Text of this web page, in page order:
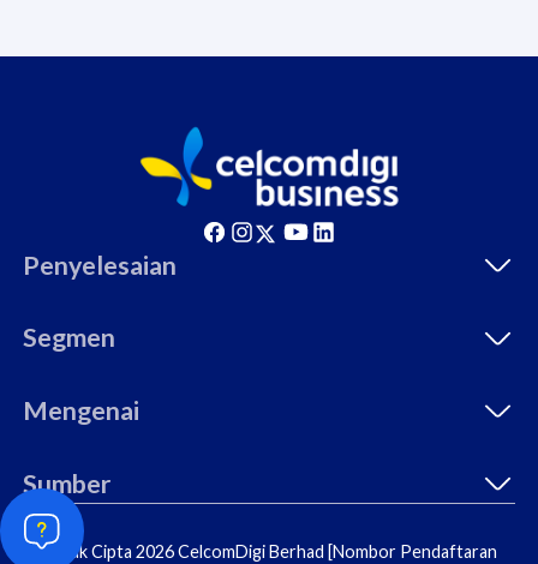
Penyelesaian
Segmen
Mengenai
Sumber
© Hak Cipta 2026 CelcomDigi Berhad [Nombor Pendaftaran